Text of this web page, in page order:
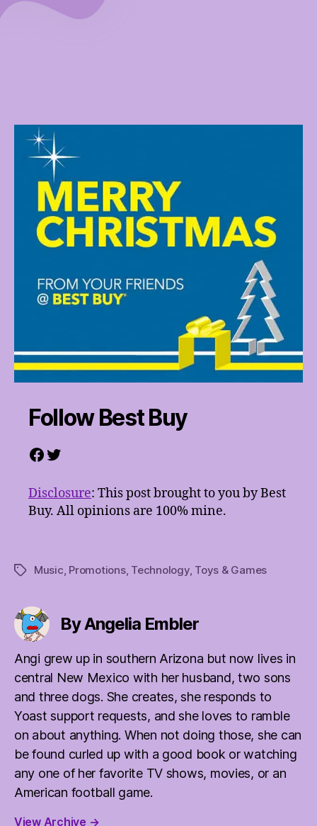
Follow Best Buy
Facebook
Twitter
Disclosure: This post brought to you by Best
Buy. All opinions are 100% mine.
TagsMusic, Promotions, Technology, Toys & Games
By Angelia Embler
Angi grew up in southern Arizona but now lives in
central New Mexico with her husband, two sons
and three dogs. She creates, she responds to
Yoast support requests, and she loves to ramble
on about anything. When not doing those, she can
be found curled up with a good book or watching
any one of her favorite TV shows, movies, or an
American football game.
View Archive →